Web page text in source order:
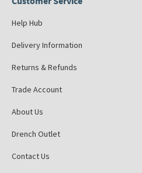
Help Hub
Delivery Information
Returns & Refunds
Trade Account
About Us
Drench Outlet
Contact Us